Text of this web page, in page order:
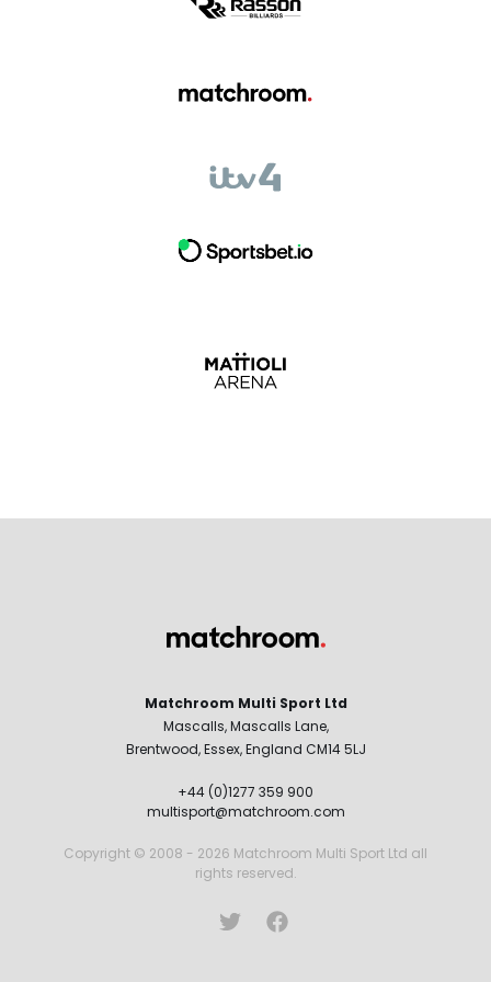
Matchroom Multi Sport Ltd
Mascalls, Mascalls Lane,
Brentwood, Essex, England CM14 5LJ
+44 (0)1277 359 900
multisport@matchroom.com
Copyright © 2008 - 2026 Matchroom Multi Sport Ltd all
rights reserved.